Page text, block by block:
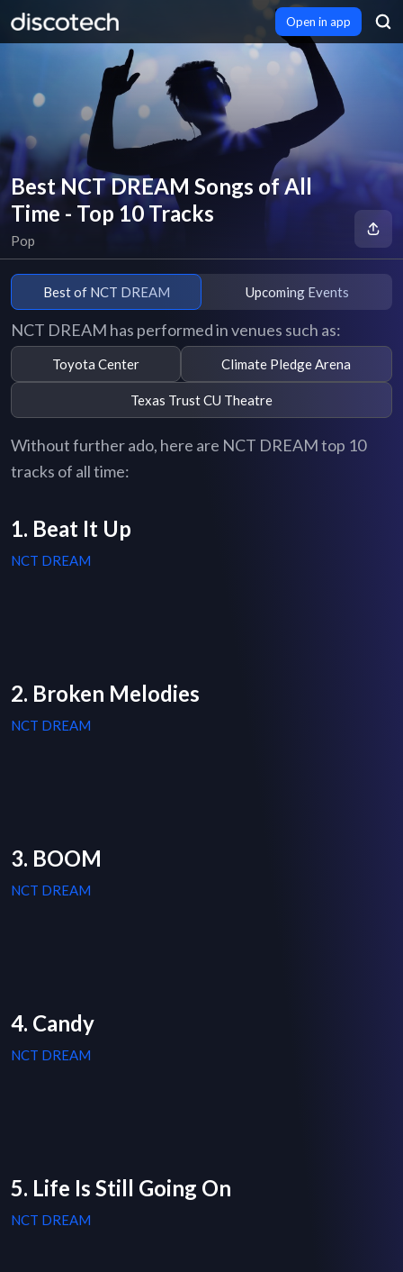
Open in app
Best NCT DREAM Songs of All
Time - Top 10 Tracks
Pop
Best of NCT DREAM Upcoming Events
NCT DREAM has performed in venues such as:
Toyota Center Climate Pledge Arena
Texas Trust CU Theatre
Without further ado, here are NCT DREAM top 10
tracks of all time:
1. Beat It Up
NCT DREAM
2. Broken Melodies
NCT DREAM
3. BOOM
NCT DREAM
4. Candy
NCT DREAM
5. Life Is Still Going On
NCT DREAM